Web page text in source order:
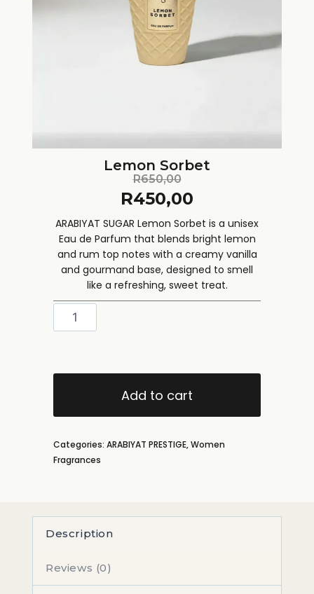
Lemon Sorbet
R650,00
R450,00
ARABIYAT SUGAR Lemon Sorbet is a unisex
Eau de Parfum that blends bright lemon
and rum top notes with a creamy vanilla
and gourmand base, designed to smell
like a refreshing, sweet treat.
Add to cart
Categories: ARABIYAT PRESTIGE,Women
Fragrances
Description
Reviews (0)